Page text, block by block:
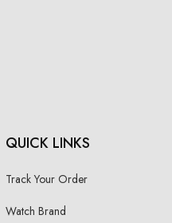
QUICK LINKS
Track Your Order
Watch Brand